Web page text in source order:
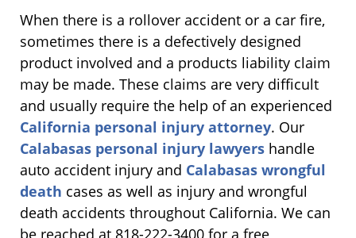
When there is a rollover accident or a car fire,
sometimes there is a defectively designed
product involved and a products liability claim
may be made. These claims are very difficult
and usually require the help of an experienced
California personal injury attorney. Our
Calabasas personal injury lawyers handle
auto accident injury and Calabasas wrongful
death cases as well as injury and wrongful
death accidents throughout California. We can
be reached at 818-222-3400 for a free